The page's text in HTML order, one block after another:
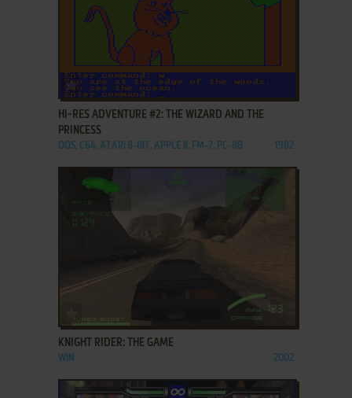
ADD TO FAVORITES
HI-RES ADVENTURE #2: THE WIZARD AND THE
PRINCESS
DOS, C64, ATARI 8-BIT, APPLE II, FM-7, PC-88 1982
KNIGHT RIDER: THE GAME
WIN 2002